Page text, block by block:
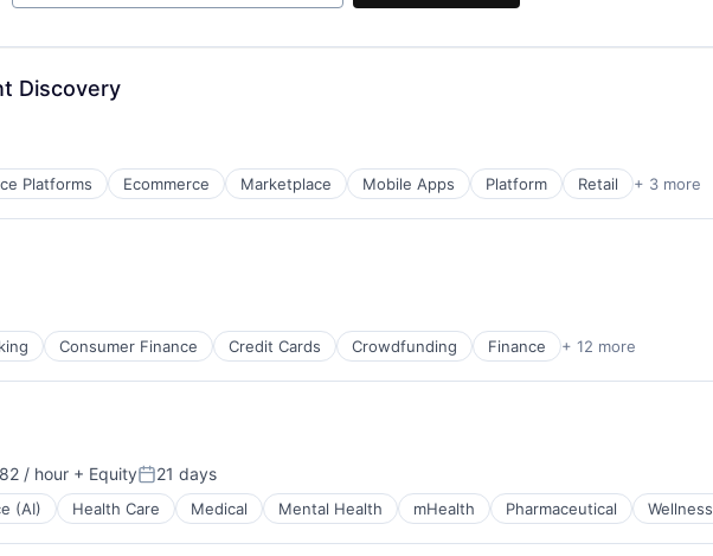
Discovery
Platforms Ecommerce Marketplace Mobile Apps Platform Retail + 3 more
Consumer Finance Credit Cards Crowdfunding Finance + 12 more
/ hour + EquityPosted:
21 days
(AI) Health Care Medical Mental Health mHealth Pharmaceutical Wellness